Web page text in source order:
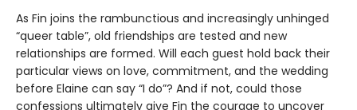
As Fin joins the rambunctious and increasingly unhinged
“queer table”, old friendships are tested and new
relationships are formed. Will each guest hold back their
particular views on love, commitment, and the wedding
before Elaine can say “I do”? And if not, could those
confessions ultimately give Fin the courage to uncover